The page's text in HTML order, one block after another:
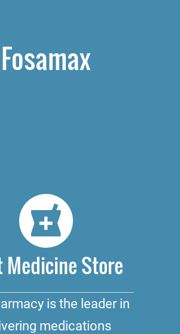
Fosamax
Medicine Store
is the leader in
medications